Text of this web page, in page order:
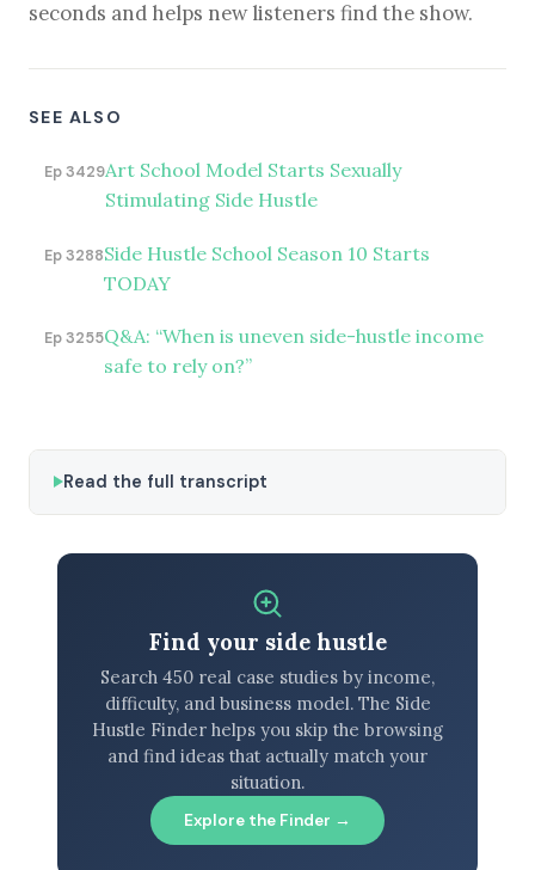
seconds and helps new listeners find the show.
SEE ALSO
Ep 3429Art School Model Starts Sexually
Stimulating Side Hustle
Ep 3288Side Hustle School Season 10 Starts
TODAY
Ep 3255Q&A: “When is uneven side-hustle income
safe to rely on?”
Read the full transcript
Find your side hustle
Search 450 real case studies by income,
difficulty, and business model. The Side
Hustle Finder helps you skip the browsing
and find ideas that actually match your
situation.
Explore the Finder →